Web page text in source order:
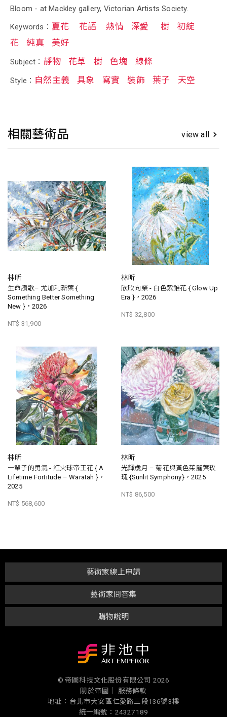
Bloom - at Mackley gallery, Victorian Artists Society.
Keywords： 夏花 花語 熱情 深愛 樹
初綻
花
純真 美好
Subject： 靜物 花草 樹 色塊 線條
Style： 自然主義 具象 寫實 裝飾 葉子 天空
相關藝術品 view all
林昕
生命讚歌– 尤加利新葉 {
Something Better Something
New }，2026
NT$ 31,900
林昕
欣欣向榮 - 白色紫錐花 { Glow Up
Era }，2026
NT$ 32,800
林昕
一輩子的勇氣 - 紅火球帝王花 { A
Lifetime Fortitude – Waratah }，
2025
NT$ 568,600
林昕
光輝歲月 – 菊花與黃色茱麗葉玫
瑰 {Sunlit Symphony}，2025
NT$ 86,500
購物說明
藝術家問答集
藝術家線上申請
© 帝圖科技文化股份有限公司 2026
關於帝圖｜
服務條款
地址：台北市大安區仁愛路三段136號3樓
統一編號：24327189